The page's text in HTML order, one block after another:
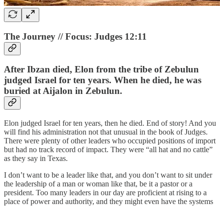
The Journey // Focus: Judges 12:11
After Ibzan died, Elon from the tribe of Zebulun
judged Israel for ten years. When he died, he was
buried at Aijalon in Zebulun.
Elon judged Israel for ten years, then he died. End of story! And you
will find his administration not that unusual in the book of Judges.
There were plenty of other leaders who occupied positions of import
but had no track record of impact. They were “all hat and no cattle”
as they say in Texas.
I don’t want to be a leader like that, and you don’t want to sit under
the leadership of a man or woman like that, be it a pastor or a
president. Too many leaders in our day are proficient at rising to a
place of power and authority, and they might even have the systems